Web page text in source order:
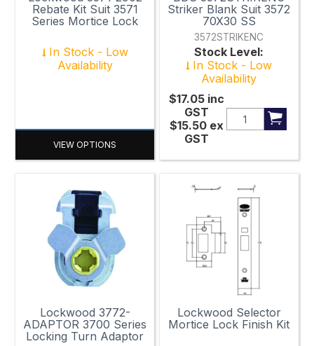
Rebate Kit Suit 3571
Series Mortice Lock
In Stock - Low
Availability
VIEW OPTIONS
Striker Blank Suit 3572
70X30 SS
3572STRIKENC
Stock Level:
In Stock - Low
Availability
$17.05 inc
GST
$15.50 ex
GST
Lockwood 3772-
ADAPTOR 3700 Series
Locking Turn Adaptor
Lockwood Selector
Mortice Lock Finish Kit